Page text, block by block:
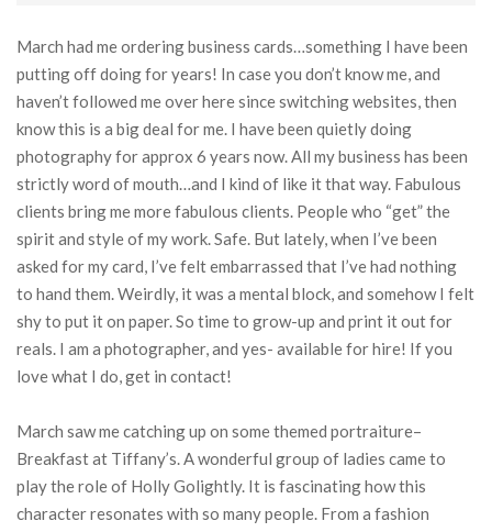
05
March had me ordering business cards…something I have been
putting off doing for years! In case you don’t know me, and
haven’t followed me over here since switching websites, then
know this is a big deal for me. I have been quietly doing
photography for approx 6 years now. All my business has been
strictly word of mouth…and I kind of like it that way. Fabulous
clients bring me more fabulous clients. People who “get” the
spirit and style of my work. Safe. But lately, when I’ve been
asked for my card, I’ve felt embarrassed that I’ve had nothing
to hand them. Weirdly, it was a mental block, and somehow I felt
shy to put it on paper. So time to grow-up and print it out for
reals. I am a photographer, and yes- available for hire! If you
love what I do, get in contact!
March saw me catching up on some themed portraiture–
Breakfast at Tiffany’s. A wonderful group of ladies came to
play the role of Holly Golightly. It is fascinating how this
character resonates with so many people. From a fashion